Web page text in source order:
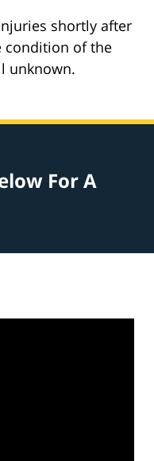
shortly after
condition of the
unknown.
For A